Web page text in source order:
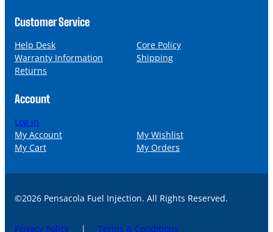
Customer Service
Help Desk
Core Policy
Warranty Information
Shipping
Returns
Account
Log in
My Account
My Wishlist
My Cart
My Orders
©2026 Pensacola Fuel Injection. All Rights Reserved.
Privacy Policy | Terms & Conditions